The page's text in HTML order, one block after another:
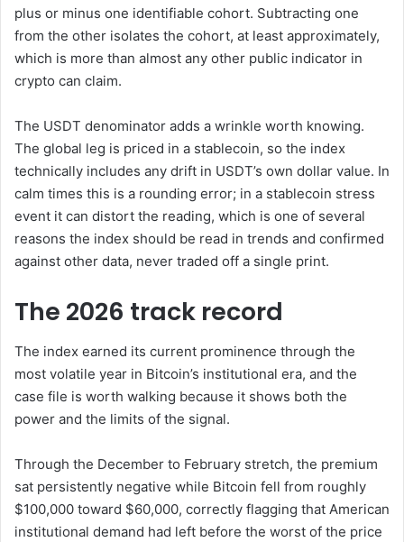
plus or minus one identifiable cohort. Subtracting one
from the other isolates the cohort, at least approximately,
which is more than almost any other public indicator in
crypto can claim.
The USDT denominator adds a wrinkle worth knowing.
The global leg is priced in a stablecoin, so the index
technically includes any drift in USDT’s own dollar value. In
calm times this is a rounding error; in a stablecoin stress
event it can distort the reading, which is one of several
reasons the index should be read in trends and confirmed
against other data, never traded off a single print.
The 2026 track record
The index earned its current prominence through the
most volatile year in Bitcoin’s institutional era, and the
case file is worth walking because it shows both the
power and the limits of the signal.
Through the December to February stretch, the premium
sat persistently negative while Bitcoin fell from roughly
$100,000 toward $60,000, correctly flagging that American
institutional demand had left before the worst of the price